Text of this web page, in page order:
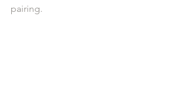
pairing.